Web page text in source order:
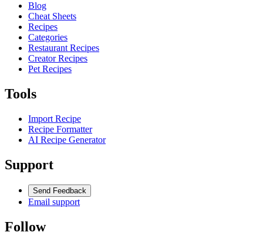
Blog
Cheat Sheets
Recipes
Categories
Restaurant Recipes
Creator Recipes
Pet Recipes
Tools
Import Recipe
Recipe Formatter
AI Recipe Generator
Support
Send Feedback
Email support
Follow